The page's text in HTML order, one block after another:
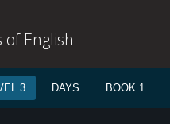
English
3 DAYS BOOK 1